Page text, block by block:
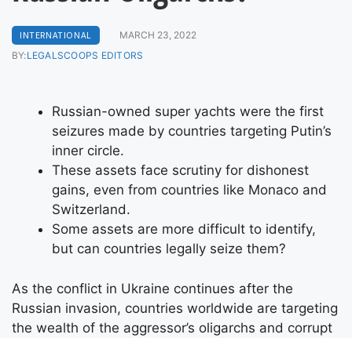
INTERNATIONAL
MARCH 23, 2022
BY:LEGALSCOOPS EDITORS
Russian-owned super yachts were the first
seizures made by countries targeting Putin’s
inner circle.
These assets face scrutiny for dishonest
gains, even from countries like Monaco and
Switzerland.
Some assets are more difficult to identify,
but can countries legally seize them?
As the conflict in Ukraine continues after the
Russian invasion, countries worldwide are targeting
the wealth of the aggressor’s oligarchs and corrupt